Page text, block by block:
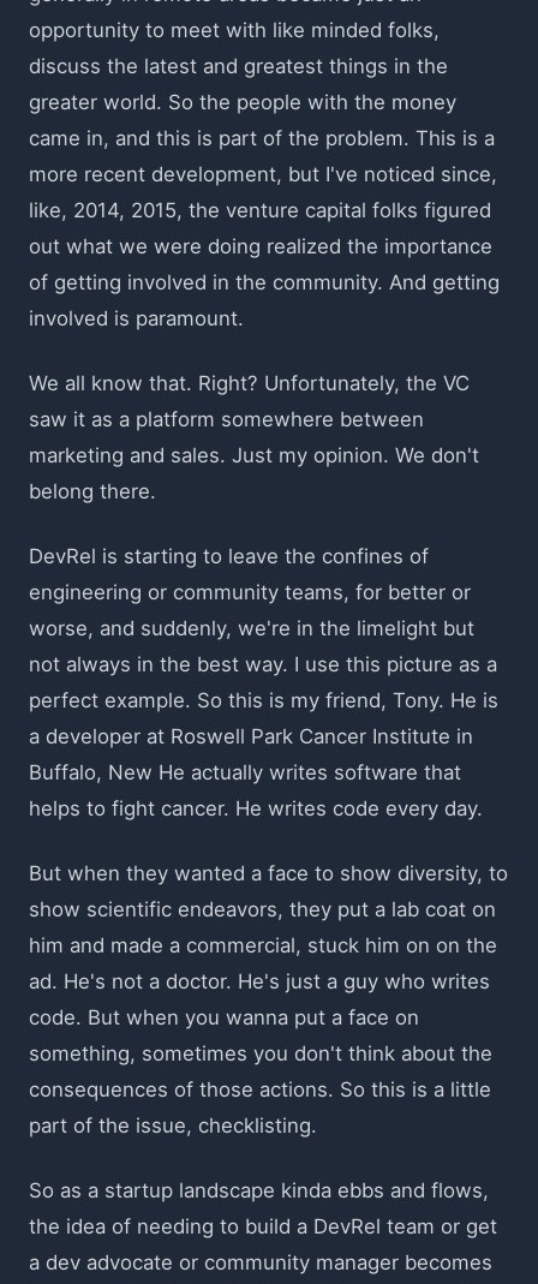
opportunity to meet with like minded folks,
discuss the latest and greatest things in the
greater world. So the people with the money
came in, and this is part of the problem. This is a
more recent development, but I've noticed since,
like, 2014, 2015, the venture capital folks figured
out what we were doing realized the importance
of getting involved in the community. And getting
involved is paramount.
We all know that. Right? Unfortunately, the VC
saw it as a platform somewhere between
marketing and sales. Just my opinion. We don't
belong there.
DevRel is starting to leave the confines of
engineering or community teams, for better or
worse, and suddenly, we're in the limelight but
not always in the best way. I use this picture as a
perfect example. So this is my friend, Tony. He is
a developer at Roswell Park Cancer Institute in
Buffalo, New He actually writes software that
helps to fight cancer. He writes code every day.
But when they wanted a face to show diversity, to
show scientific endeavors, they put a lab coat on
him and made a commercial, stuck him on on the
ad. He's not a doctor. He's just a guy who writes
code. But when you wanna put a face on
something, sometimes you don't think about the
consequences of those actions. So this is a little
part of the issue, checklisting.
So as a startup landscape kinda ebbs and flows,
the idea of needing to build a DevRel team or get
a dev advocate or community manager becomes